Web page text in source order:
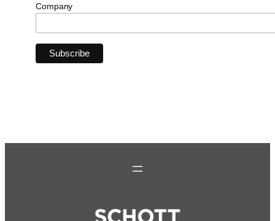
Company